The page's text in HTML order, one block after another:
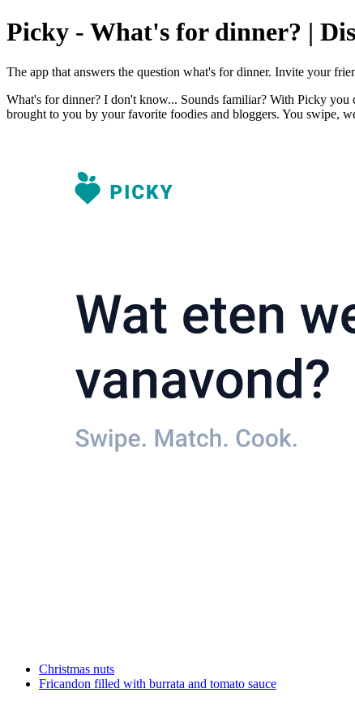
Picky - What's for dinner? |
The app that answers the question what's for dinner. Invite your
What's for dinner? I don't know... Sounds familiar? With Picky you
brought to you by your favorite foodies and bloggers. You swipe,
Christmas nuts
Fricandon filled with burrata and tomato sauce